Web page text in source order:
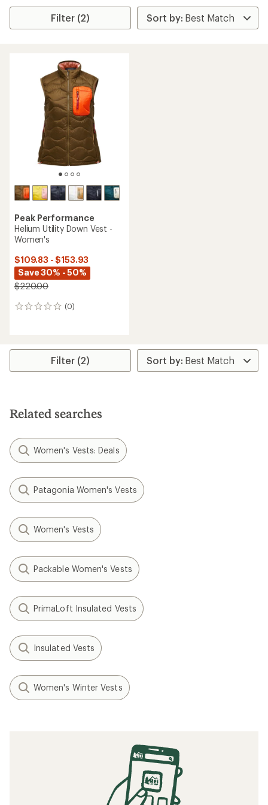
Filter (2)
Peak Performance
Helium Utility Down Vest -
Women's
$109.83 - $153.93
Save 30% - 50%
$220.00
(0)
0
Filter (2)
Related searches
Women's Vests: Deals
Patagonia Women's Vests
Women's Vests
Packable Women's Vests
PrimaLoft Insulated Vests
Insulated Vests
Women's Winter Vests